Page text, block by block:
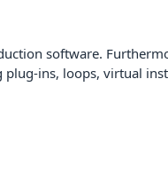
software.
ins, loops, virtual